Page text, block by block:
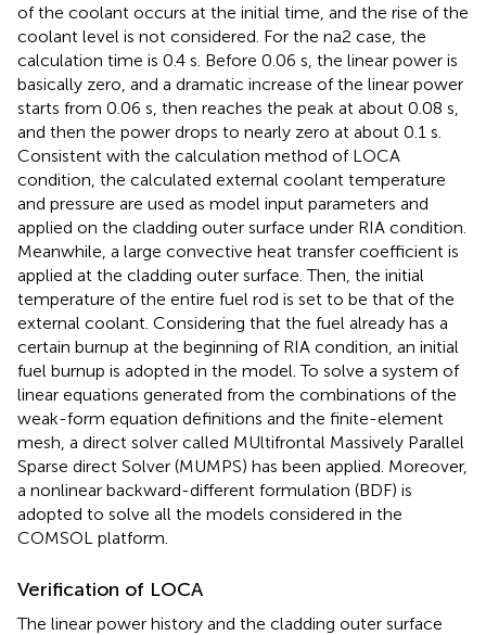
of the coolant occurs at the initial time, and the rise of the
coolant level is not considered. For the na2 case, the
calculation time is 0.4 s. Before 0.06 s, the linear power is
basically zero, and a dramatic increase of the linear power
starts from 0.06 s, then reaches the peak at about 0.08 s,
and then the power drops to nearly zero at about 0.1 s.
Consistent with the calculation method of LOCA
condition, the calculated external coolant temperature
and pressure are used as model input parameters and
applied on the cladding outer surface under RIA condition.
Meanwhile, a large convective heat transfer coefficient is
applied at the cladding outer surface. Then, the initial
temperature of the entire fuel rod is set to be that of the
external coolant. Considering that the fuel already has a
certain burnup at the beginning of RIA condition, an initial
fuel burnup is adopted in the model. To solve a system of
linear equations generated from the combinations of the
weak-form equation definitions and the finite-element
mesh, a direct solver called MUltifrontal Massively Parallel
Sparse direct Solver (MUMPS) has been applied. Moreover,
a nonlinear backward-different formulation (BDF) is
adopted to solve all the models considered in the
COMSOL platform.
Verification of LOCA
The linear power history and the cladding outer surface